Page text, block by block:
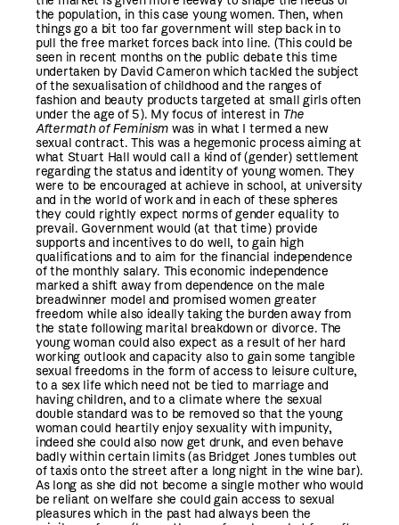
the population, in this case young women. Then, when
things go a bit too far government will step back in to
pull the free market forces back into line. (This could be
seen in recent months on the public debate this time
undertaken by David Cameron which tackled the subject
of the sexualisation of childhood and the ranges of
fashion and beauty products targeted at small girls often
under the age of 5). My focus of interest in The
Aftermath of Feminism was in what I termed a new
sexual contract. This was a hegemonic process aiming at
what Stuart Hall would call a kind of (gender) settlement
regarding the status and identity of young women. They
were to be encouraged at achieve in school, at university
and in the world of work and in each of these spheres
they could rightly expect norms of gender equality to
prevail. Government would (at that time) provide
supports and incentives to do well, to gain high
qualifications and to aim for the financial independence
of the monthly salary. This economic independence
marked a shift away from dependence on the male
breadwinner model and promised women greater
freedom while also ideally taking the burden away from
the state following marital breakdown or divorce. The
young woman could also expect as a result of her hard
working outlook and capacity also to gain some tangible
sexual freedoms in the form of access to leisure culture,
to a sex life which need not be tied to marriage and
having children, and to a climate where the sexual
double standard was to be removed so that the young
woman could heartily enjoy sexuality with impunity,
indeed she could also now get drunk, and even behave
badly within certain limits (as Bridget Jones tumbles out
of taxis onto the street after a long night in the wine bar).
As long as she did not become a single mother who would
be reliant on welfare she could gain access to sexual
pleasures which in the past had always been the